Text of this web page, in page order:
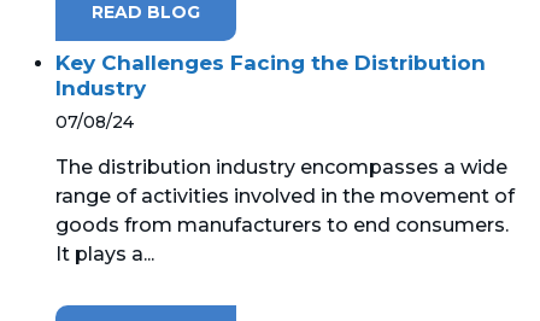
READ BLOG
Key Challenges Facing the Distribution
Industry
07/08/24
The distribution industry encompasses a wide
range of activities involved in the movement of
goods from manufacturers to end consumers.
It plays a...